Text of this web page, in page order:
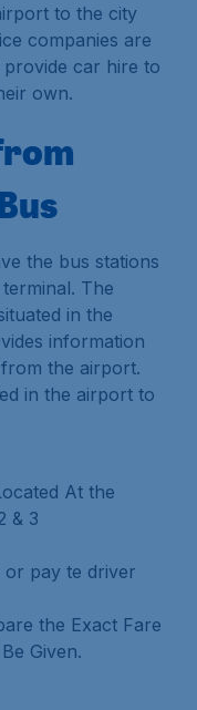
to the city
companies are
car hire to
own.
the bus stations
The
in the
information
the airport.
in the airport to
At the
& 3
or pay te driver
the Exact Fare
Given.